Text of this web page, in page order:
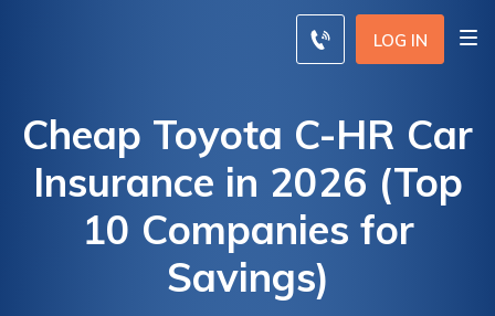
LOG IN
Cheap Toyota C-HR Car
Insurance in 2026 (Top
10 Companies for
Savings)